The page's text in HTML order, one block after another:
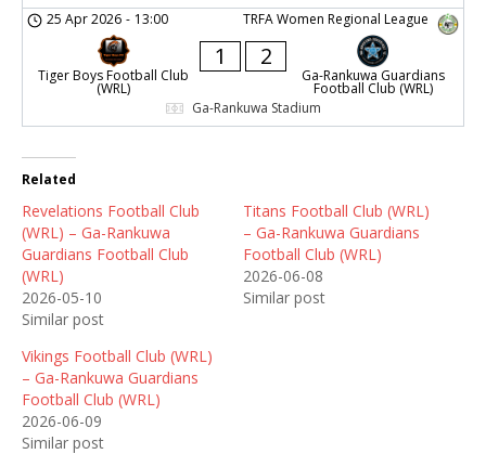
TRFA Women Regional League
25 Apr 2026 - 13:00
Tiger Boys Football Club
(WRL)
1 2
Ga-Rankuwa Guardians
Football Club (WRL)
Ga-Rankuwa Stadium
Related
Revelations Football Club
(WRL) – Ga-Rankuwa
Guardians Football Club
(WRL)
2026-05-10
Similar post
Titans Football Club (WRL)
– Ga-Rankuwa Guardians
Football Club (WRL)
2026-06-08
Similar post
Vikings Football Club (WRL)
– Ga-Rankuwa Guardians
Football Club (WRL)
2026-06-09
Similar post